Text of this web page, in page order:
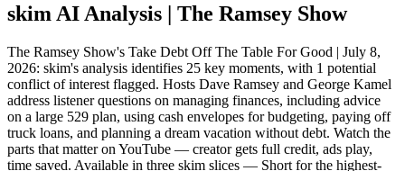
skim AI Analysis | The Ramsey Show
The Ramsey Show's Take Debt Off The Table For Good | July 8,
2026: skim's analysis identifies 25 key moments, with 1 potential
conflict of interest flagged. Hosts Dave Ramsey and George Kamel
address listener questions on managing finances, including advice
on a large 529 plan, using cash envelopes for budgeting, paying off
truck loans, and planning a dream vacation without debt. Watch the
parts that matter on YouTube — creator gets full credit, ads play,
time saved. Available in three skim slices — Short for the highest-